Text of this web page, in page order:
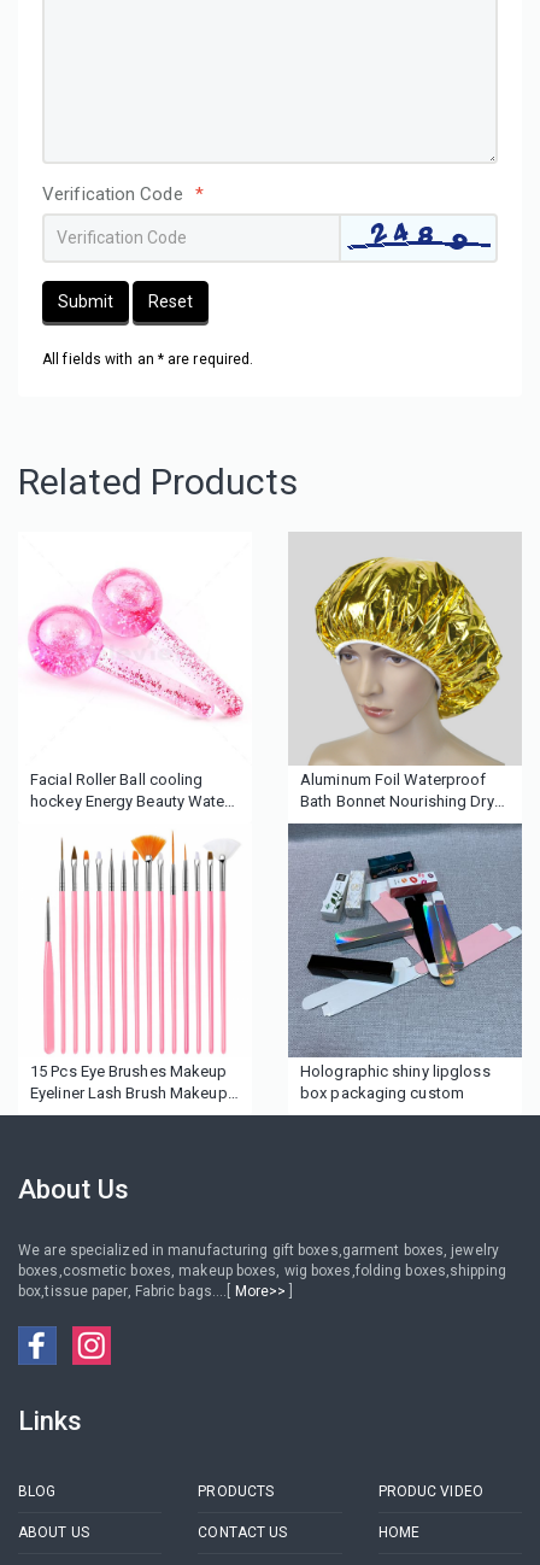
Verification Code *
Submit Reset
All fields with an * are required.
Related Products
Facial Roller Ball cooling
hockey Energy Beauty Water
Globes
Aluminum Foil Waterproof
Bath Bonnet Nourishing Dry
Disposable Baking Oil Hair
Cap
15 Pcs Eye Brushes Makeup
Eyeliner Lash Brush Makeup
Brush Set
Holographic shiny lipgloss
box packaging custom
About Us
We are specialized in manufacturing gift boxes,garment boxes, jewelry
boxes,cosmetic boxes, makeup boxes, wig boxes,folding boxes,shipping
box,tissue paper, Fabric bags....[
More>>
Links
BLOG PRODUCTS PRODUC VIDEO
ABOUT US CONTACT US HOME